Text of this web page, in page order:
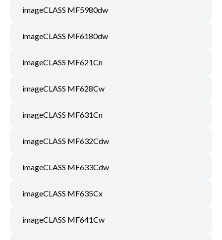
imageCLASS MF5980dw
imageCLASS MF6180dw
imageCLASS MF621Cn
imageCLASS MF628Cw
imageCLASS MF631Cn
imageCLASS MF632Cdw
imageCLASS MF633Cdw
imageCLASS MF635Cx
imageCLASS MF641Cw